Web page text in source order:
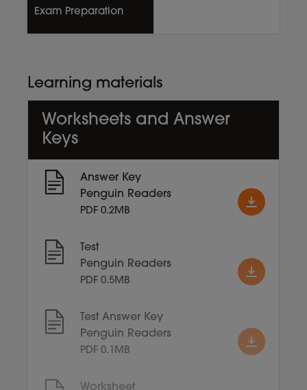
Exam Preparation
Learning materials
Worksheets and Answer
Keys
Answer Key
Penguin Readers
PDF 0.2MB
Test
Penguin Readers
PDF 0.5MB
Test Answer Key
Penguin Readers
PDF 0.1MB
Worksheet